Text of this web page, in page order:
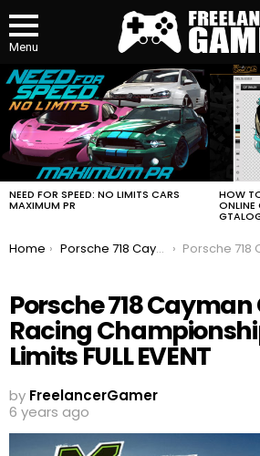
Menu
MOST
VIEWED
STORIES
NEED FOR SPEED: NO LIMITS CARS
MAXIMUM PR
HOW
ONLINE
You are here:
Home Porsche 718 Cayman GT4 Xtreme Racing Championship NFS No Limits FULL EVENT Porsche 718 Cayman GT4 Xtreme Racing Championship NFS No
Porsche 718
Racing
Limits FULL EVENT
by FreelancerGamer
6 years ago